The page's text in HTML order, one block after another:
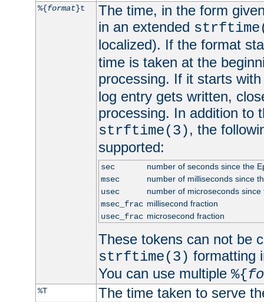
%{format}t
The time, in the form
in an extended
localized). If the format
time is taken at the
processing. If it starts
log entry gets written,
processing. In addition to
strftime(3), the
supported:
sec
number of seconds since the
msec
number of milliseconds since
usec
number of microseconds since
msec_frac millisecond fraction
usec_frac microsecond fraction
These tokens can not be
strftime(3) formatting
You can use multiple %{
%T The time taken to serve